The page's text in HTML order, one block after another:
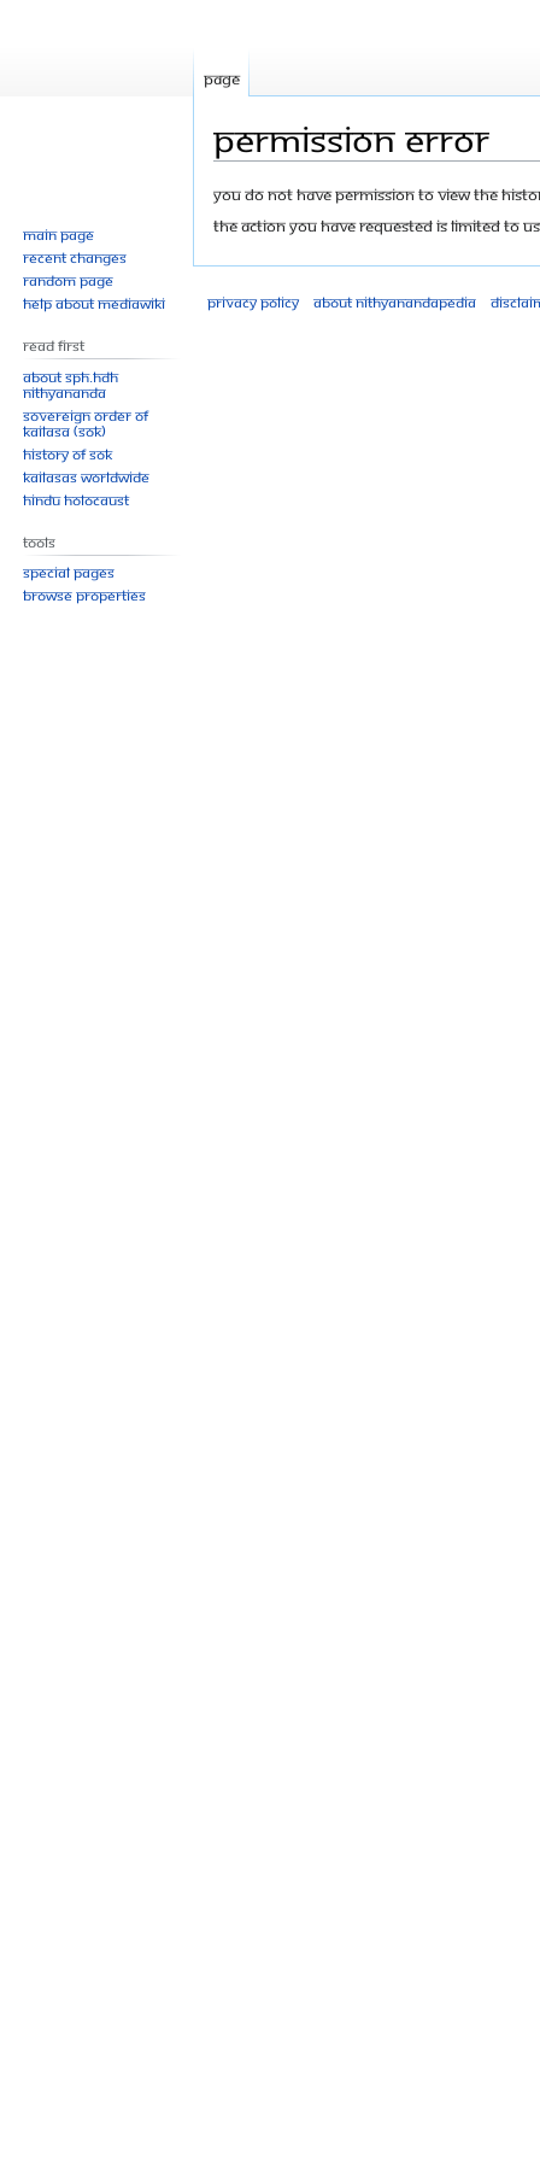
Permission error
Jump
to
Jump
to
You do not have permission to view the
The action you have requested is limited to
Page
Main page
Recent changes
Random page
Help about MediaWiki
Read First
About SPH.HDH
Nithyananda
Sovereign Order of
KAILASA (SOK)
History of SOK
KAILASAs Worldwide
Hindu Holocaust
Tools
Special pages
Browse properties
Privacy policy About Nithyanandapedia